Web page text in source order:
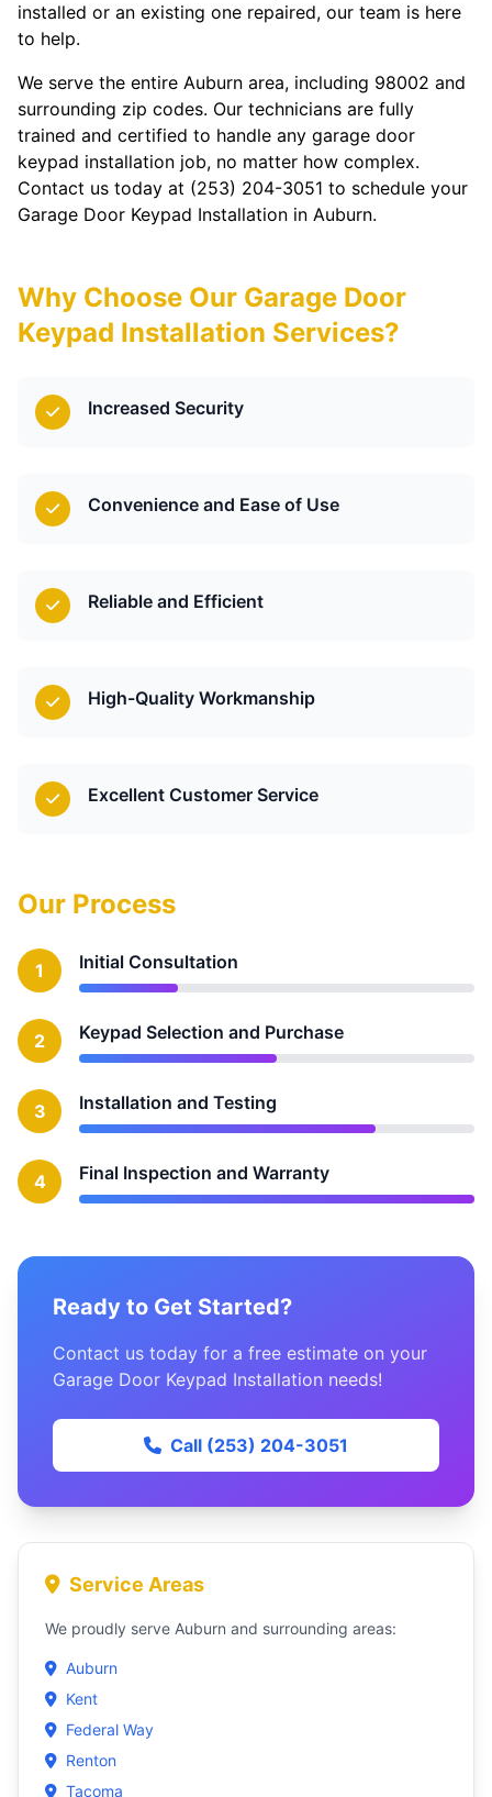
installed or an existing one repaired, our team is here
to help.
We serve the entire Auburn area, including 98002 and
surrounding zip codes. Our technicians are fully
trained and certified to handle any garage door
keypad installation job, no matter how complex.
Contact us today at (253) 204-3051 to schedule your
Garage Door Keypad Installation in Auburn.
Why Choose Our Garage Door
Keypad Installation Services?
Increased Security
Convenience and Ease of Use
Reliable and Efficient
High-Quality Workmanship
Excellent Customer Service
Our Process
1 Initial Consultation
2 Keypad Selection and Purchase
3 Installation and Testing
4 Final Inspection and Warranty
Ready to Get Started?
Contact us today for a free estimate on your
Garage Door Keypad Installation needs!
Call (253) 204-3051
Service Areas
We proudly serve Auburn and surrounding areas:
Auburn
Kent
Federal Way
Renton
Tacoma